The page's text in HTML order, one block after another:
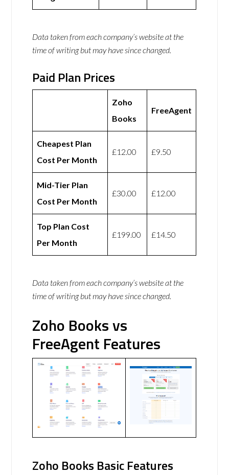
Data taken from each company’s website at the
time of writing but may have since changed.
Paid Plan Prices
Zoho
Books
FreeAgent
Cheapest Plan
Cost Per Month
£12.00 £9.50
Mid-Tier Plan
Cost Per Month
£30.00 £12.00
Top Plan Cost
Per Month
£199.00 £14.50
Data taken from each company’s website at the
time of writing but may have since changed.
Zoho Books vs
FreeAgent Features
Zoho Books Basic Features